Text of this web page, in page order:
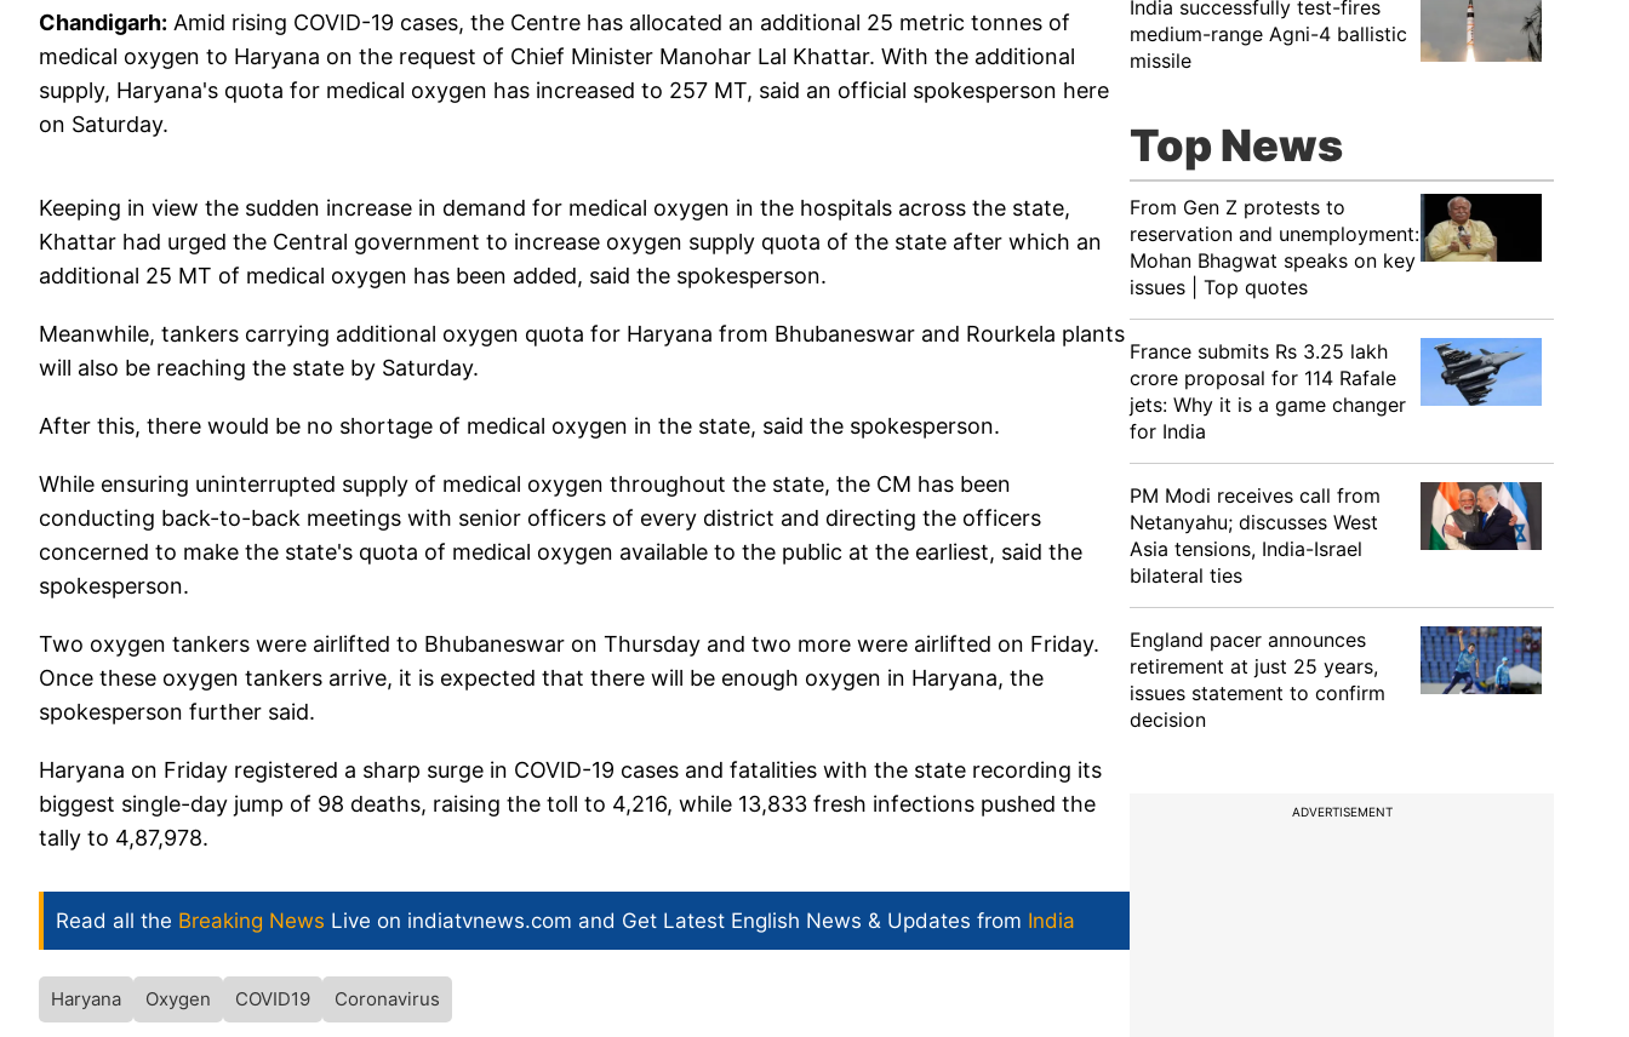
Chandigarh: Amid rising COVID-19 cases, the Centre has allocated an additional 25 metric tonnes of
medical oxygen to Haryana on the request of Chief Minister Manohar Lal Khattar. With the additional
supply, Haryana's quota for medical oxygen has increased to 257 MT, said an official spokesperson here
on Saturday.
Keeping in view the sudden increase in demand for medical oxygen in the hospitals across the state,
Khattar had urged the Central government to increase oxygen supply quota of the state after which an
additional 25 MT of medical oxygen has been added, said the spokesperson.
Meanwhile, tankers carrying additional oxygen quota for Haryana from Bhubaneswar and Rourkela plants
will also be reaching the state by Saturday.
After this, there would be no shortage of medical oxygen in the state, said the spokesperson.
While ensuring uninterrupted supply of medical oxygen throughout the state, the CM has been
conducting back-to-back meetings with senior officers of every district and directing the officers
concerned to make the state's quota of medical oxygen available to the public at the earliest, said the
spokesperson.
Two oxygen tankers were airlifted to Bhubaneswar on Thursday and two more were airlifted on Friday.
Once these oxygen tankers arrive, it is expected that there will be enough oxygen in Haryana, the
spokesperson further said.
Haryana on Friday registered a sharp surge in COVID-19 cases and fatalities with the state recording its
biggest single-day jump of 98 deaths, raising the toll to 4,216, while 13,833 fresh infections pushed the
tally to 4,87,978.
Read all the Breaking News Live on indiatvnews.com and Get Latest English News & Updates from India
Haryana Oxygen COVID19 Coronavirus
India successfully test-fires
medium-range Agni-4 ballistic
missile
Top News
From Gen Z protests to
reservation and unemployment:
Mohan Bhagwat speaks on key
issues | Top quotes
France submits Rs 3.25 lakh
crore proposal for 114 Rafale
jets: Why it is a game changer
for India
PM Modi receives call from
Netanyahu; discusses West
Asia tensions, India-Israel
bilateral ties
England pacer announces
retirement at just 25 years,
issues statement to confirm
decision
ADVERTISEMENT